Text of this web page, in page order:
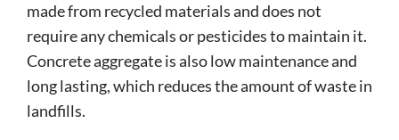
made from recycled materials and does not
require any chemicals or pesticides to maintain it.
Concrete aggregate is also low maintenance and
long lasting, which reduces the amount of waste in
landfills.